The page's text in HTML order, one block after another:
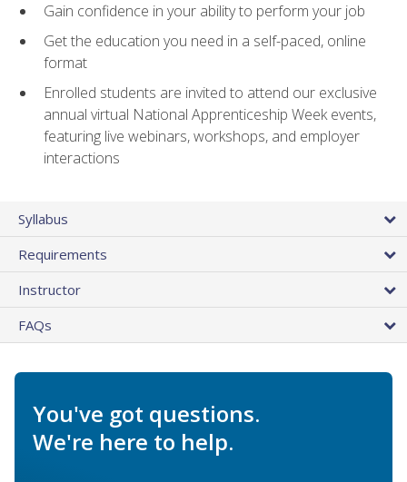
Gain confidence in your ability to perform your job
Get the education you need in a self-paced, online
format
Enrolled students are invited to attend our exclusive
annual virtual National Apprenticeship Week events,
featuring live webinars, workshops, and employer
interactions
Syllabus
Requirements
Instructor
FAQs
You've got questions.
We're here to help.